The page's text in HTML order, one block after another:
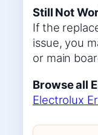
Still Not
If the
issue, you
or main
Browse all
Electrolux